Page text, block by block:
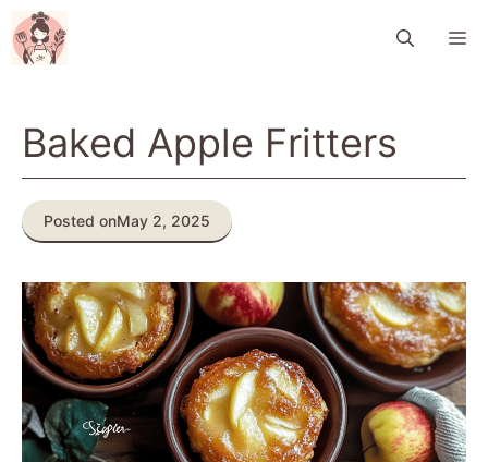
Skip
to
content
Baked Apple Fritters
Posted onMay 2, 2025